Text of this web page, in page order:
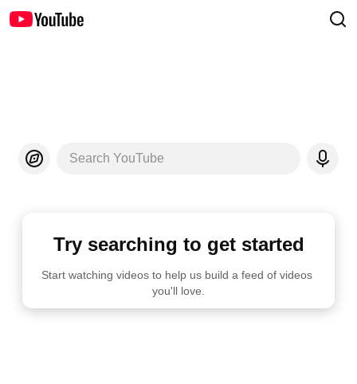
Search YouTube
Try searching to get started
Start watching videos to help us build a feed of videos
you'll love.